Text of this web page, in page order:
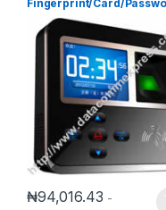
Fingerprint/Card/
Access Control/Time
Attendance
₦94,016.43 -